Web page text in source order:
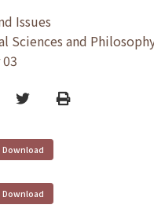
Issues
Sciences and Philosophy
TwitterPrint